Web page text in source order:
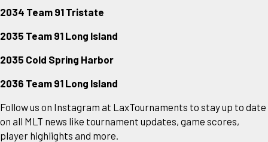
2034 Team 91 Tristate
2035 Team 91 Long Island
2035 Cold Spring Harbor
2036 Team 91 Long Island
Follow us on Instagram at LaxTournaments to stay up to date
on all MLT news like tournament updates, game scores,
player highlights and more.